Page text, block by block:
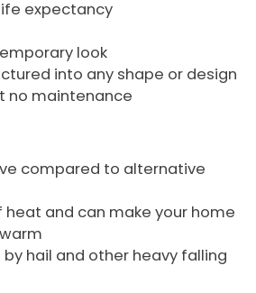
expectancy
look
into any shape or design
no maintenance
compared to alternative
and can make your home
hail and other heavy falling